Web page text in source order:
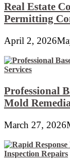
Real Estate
Permitting
April 2, 2026
Professional
Mold
March 27, 2026